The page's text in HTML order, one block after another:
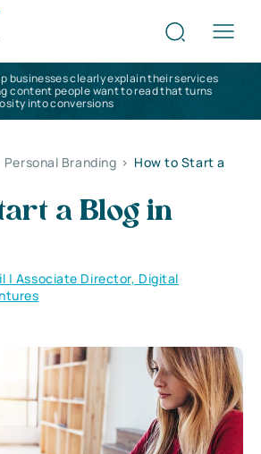
businesses clearly explain their services
content people want to read that turns
into conversions
Personal Branding > How to Start a
a Blog in
| Associate Director, Digital